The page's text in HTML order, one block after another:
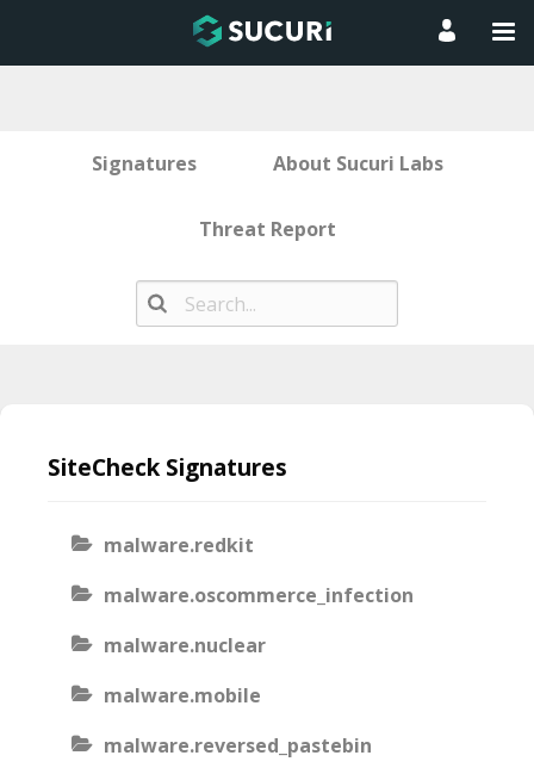
Signatures About Sucuri Labs
Threat Report
contentSiteCheck Signatures
malware.redkit
malware.oscommerce_infection
malware.nuclear
malware.mobile
malware.reversed_pastebin